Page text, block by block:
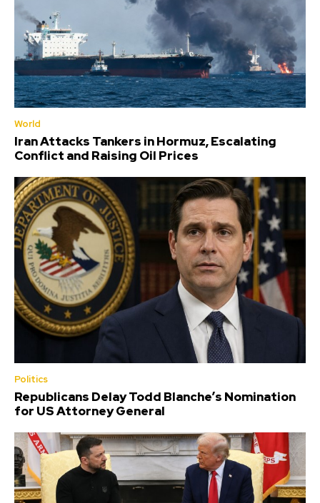
World
Iran Attacks Tankers in Hormuz, Escalating
Conflict and Raising Oil Prices
Politics
Republicans Delay Todd Blanche’s Nomination
for US Attorney General